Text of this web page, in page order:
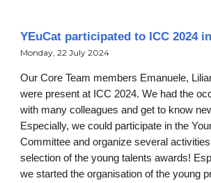
YEuCat participated to ICC 2024
Monday, 22 July 2024
Our Core Team members Emanuele,
were present at ICC 2024. We had the
with many colleagues and get to know
Especially, we could participate in the
Committee and organize several
selection of the young talents awards!
we started the organisation of the young